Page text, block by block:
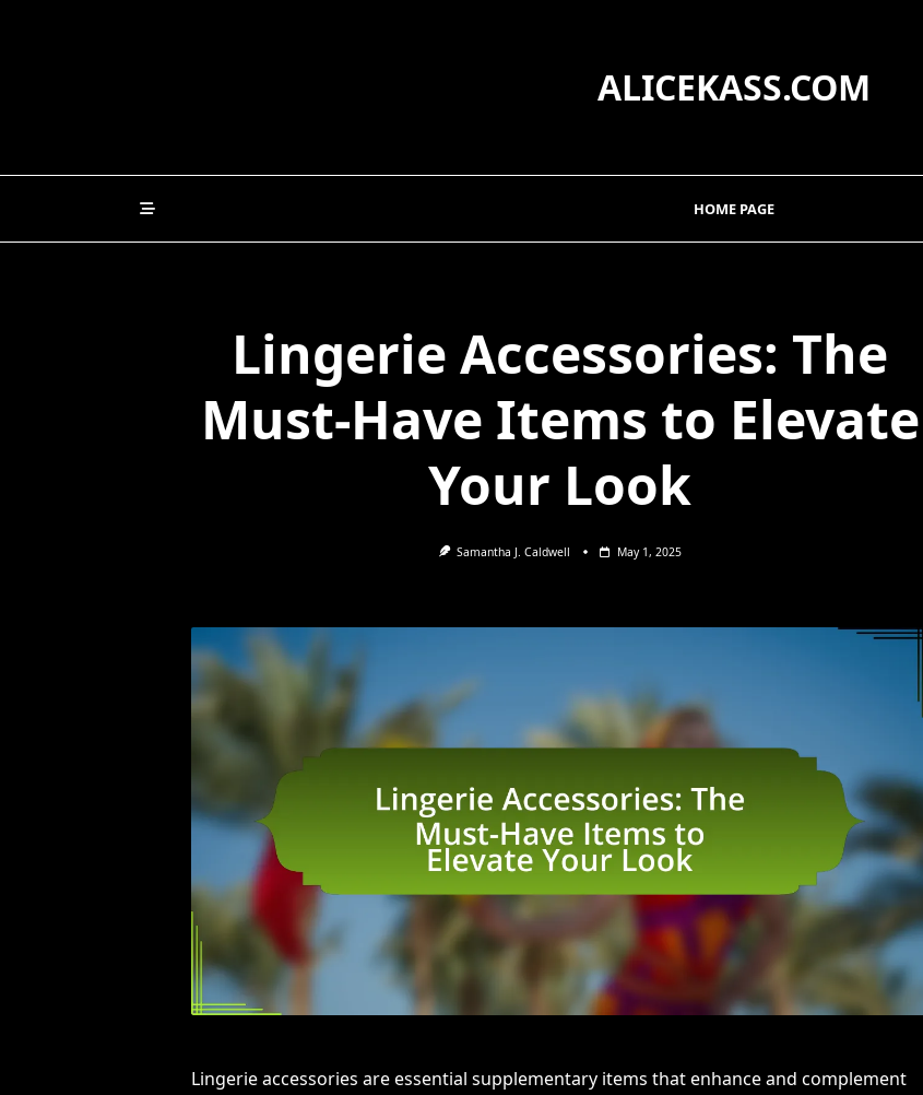
ALICEKASS.COM
HOME PAGE
Lingerie Accessories: The
Must-Have Items to Elevate
Your Look
Samantha J. Caldwell May 1, 2025
Lingerie accessories are essential supplementary items that enhance and complement